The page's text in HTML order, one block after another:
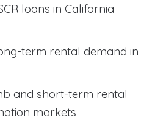
loans in California
term rental demand in
and short-term rental
markets